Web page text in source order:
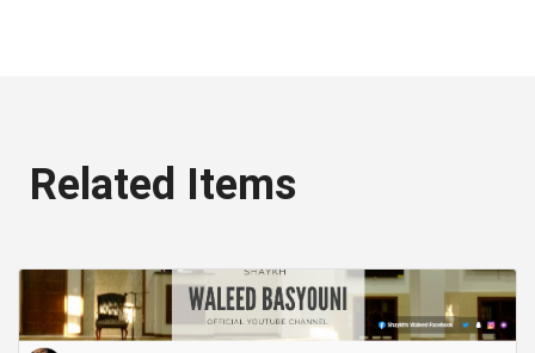
Related Items